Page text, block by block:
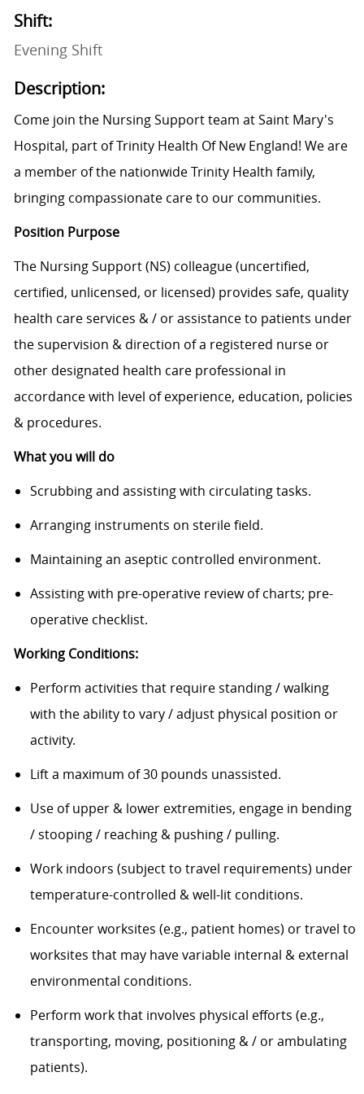
Shift:
Evening Shift
Description:
Come join the Nursing Support team at Saint Mary's
Hospital, part of Trinity Health Of New England! We are
a member of the nationwide Trinity Health family,
bringing compassionate care to our communities.
Position Purpose
The Nursing Support (NS) colleague (uncertified,
certified, unlicensed, or licensed) provides safe, quality
health care services & / or assistance to patients under
the supervision & direction of a registered nurse or
other designated health care professional in
accordance with level of experience, education, policies
& procedures.
What you will do
Scrubbing and assisting with circulating tasks.
Arranging instruments on sterile field.
Maintaining an aseptic controlled environment.
Assisting with pre-operative review of charts; pre-
operative checklist.
Working Conditions:
Perform activities that require standing / walking
with the ability to vary / adjust physical position or
activity.
Lift a maximum of 30 pounds unassisted.
Use of upper & lower extremities, engage in bending
/ stooping / reaching & pushing / pulling.
Work indoors (subject to travel requirements) under
temperature-controlled & well-lit conditions.
Encounter worksites (e.g., patient homes) or travel to
worksites that may have variable internal & external
environmental conditions.
Perform work that involves physical efforts (e.g.,
transporting, moving, positioning & / or ambulating
patients).